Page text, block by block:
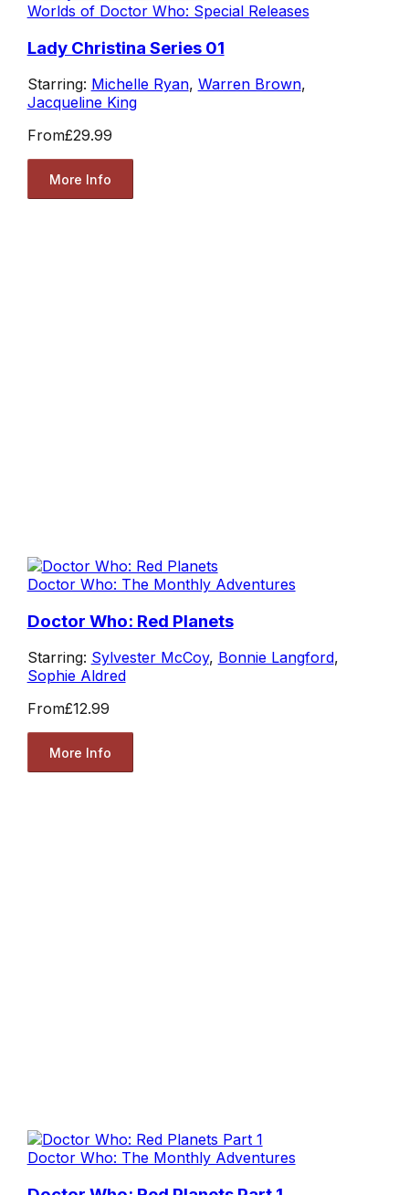
Worlds of Doctor Who: Special Releases
Lady Christina Series 01
Starring: Michelle Ryan, Warren Brown,
Jacqueline King
From£29.99
More Info
Doctor Who: The Monthly Adventures
Doctor Who: Red Planets
Starring: Sylvester McCoy, Bonnie Langford,
Sophie Aldred
From£12.99
More Info
Doctor Who: The Monthly Adventures